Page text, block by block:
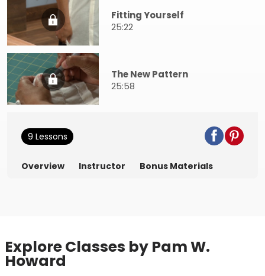
Fitting Yourself
25:22
The New Pattern
25:58
9 Lessons
Overview Instructor Bonus Materials
Explore Classes by Pam W.
Howard